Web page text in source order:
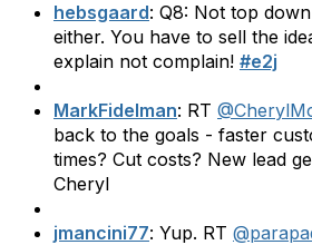
hebsgaard: Q8: Not top
either. You have to sell the
explain not complain! #e2j
MarkFidelman: RT
back to the goals - faster
times? Cut costs? New lead
Cheryl
jmancini77: Yup. RT